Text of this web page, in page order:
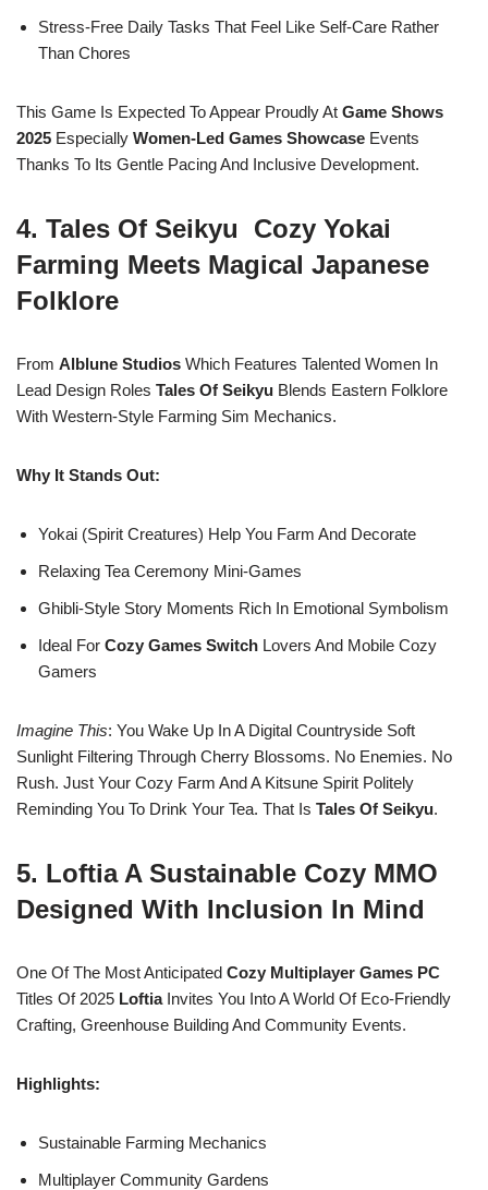
Stress-Free Daily Tasks That Feel Like Self-Care Rather
Than Chores
This Game Is Expected To Appear Proudly At Game Shows
2025 Especially Women-Led Games Showcase Events
Thanks To Its Gentle Pacing And Inclusive Development.
4. Tales Of Seikyu Cozy Yokai
Farming Meets Magical Japanese
Folklore
From Alblune Studios Which Features Talented Women In
Lead Design Roles Tales Of Seikyu Blends Eastern Folklore
With Western-Style Farming Sim Mechanics.
Why It Stands Out:
Yokai (spirit Creatures) Help You Farm And Decorate
Relaxing Tea Ceremony Mini-Games
Ghibli-Style Story Moments Rich In Emotional Symbolism
Ideal For Cozy Games Switch Lovers And Mobile Cozy
Gamers
Imagine This: You Wake Up In A Digital Countryside Soft
Sunlight Filtering Through Cherry Blossoms. No Enemies. No
Rush. Just Your Cozy Farm And A Kitsune Spirit Politely
Reminding You To Drink Your Tea. That Is Tales Of Seikyu.
5. Loftia A Sustainable Cozy MMO
Designed With Inclusion In Mind
One Of The Most Anticipated Cozy Multiplayer Games PC
Titles Of 2025 LoftiaInvites You Into A World Of Eco-Friendly
Crafting, Greenhouse Building And Community Events.
Highlights:
Sustainable Farming Mechanics
Multiplayer Community Gardens